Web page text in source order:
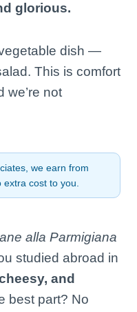
glorious.
dish —
This is comfort
we’re not
we earn from
extra cost to you.
alla Parmigiana
studied abroad in
and
best part? No